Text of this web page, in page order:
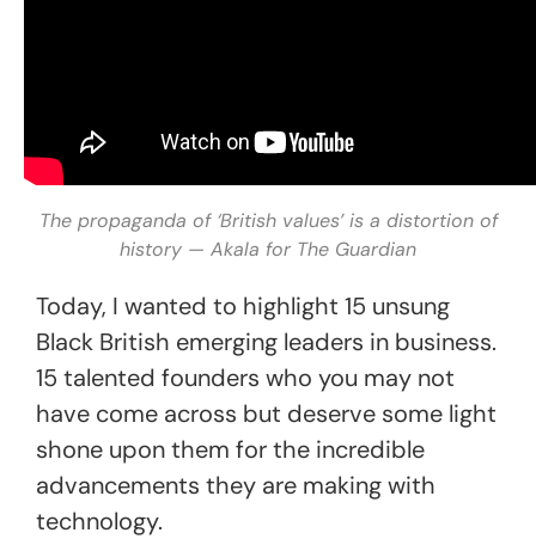
The propaganda of ‘British values’ is a distortion of
history — Akala for The Guardian
Today, I wanted to highlight 15 unsung
Black British emerging leaders in business.
15 talented founders who you may not
have come across but deserve some light
shone upon them for the incredible
advancements they are making with
technology.